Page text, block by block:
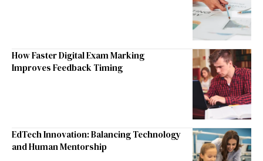
How Faster Digital Exam Marking
Improves Feedback Timing
EdTech Innovation: Balancing Technology
and Human Mentorship